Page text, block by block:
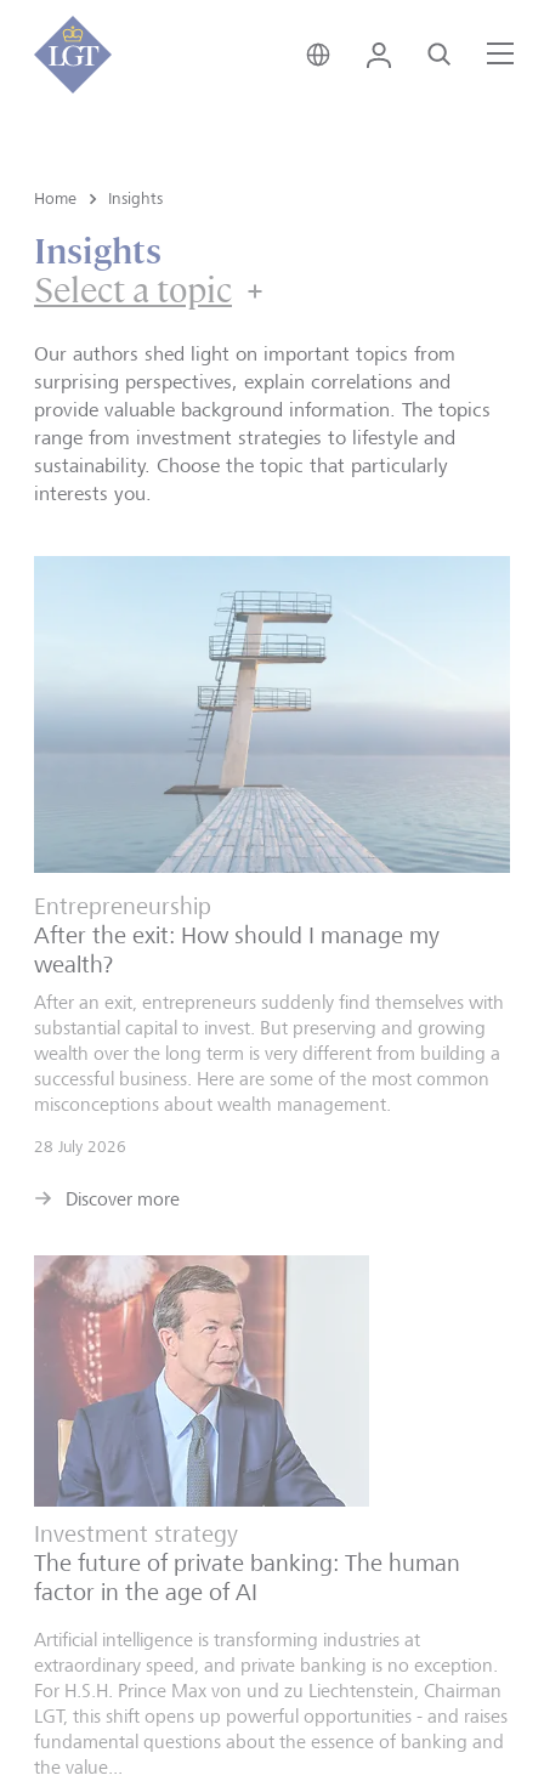
Singapore • English
Login Search
Home Insights
Insights
Select a topic
Our authors shed light on important topics from
surprising perspectives, explain correlations and
provide valuable background information. The topics
range from investment strategies to lifestyle and
sustainability. Choose the topic that particularly
interests you.
Entrepreneurship
After the exit: How should I manage my
wealth?
After an exit, entrepreneurs suddenly find themselves with
substantial capital to invest. But preserving and growing
wealth over the long term is very different from building a
successful business. Here are some of the most common
misconceptions about wealth management.
28 July 2026
Discover more
Investment strategy
The future of private banking: The human
factor in the age of AI
Artificial intelligence is transforming industries at
extraordinary speed, and private banking is no exception.
For H.S.H. Prince Max von und zu Liechtenstein, Chairman
LGT, this shift opens up powerful opportunities - and raises
fundamental questions about the essence of banking and
the value...